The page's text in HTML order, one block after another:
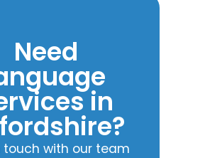
Need
in
touch with our team